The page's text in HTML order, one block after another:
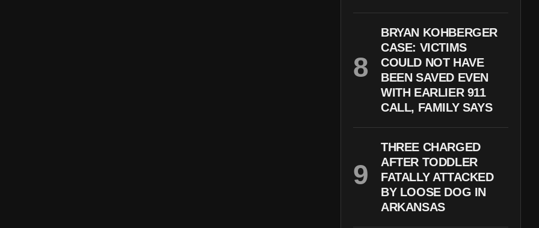
BRYAN KOHBERGER
CASE: VICTIMS
COULD NOT HAVE
BEEN SAVED EVEN
WITH EARLIER 911
CALL, FAMILY SAYS
THREE CHARGED
AFTER TODDLER
FATALLY ATTACKED
BY LOOSE DOG IN
ARKANSAS